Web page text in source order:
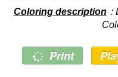
Coloring description :
Print